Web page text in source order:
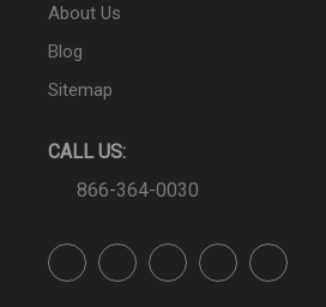
About Us
Blog
Sitemap
CALL US:
866-364-0030